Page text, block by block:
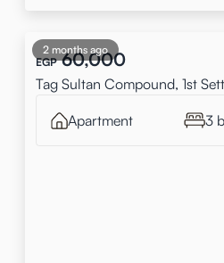
2 months ago
EGP 60,000
Tag Sultan Compound, 1st
Apartment 3